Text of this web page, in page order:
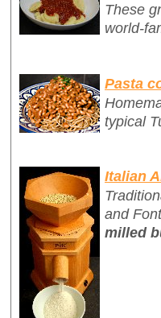
These
world-
Pasta
typical
Italian
and
milled